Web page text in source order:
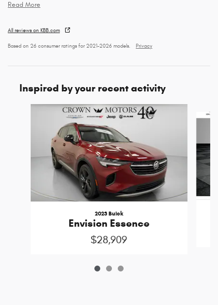
Read More
All reviews on KBB.com
Based on 26 consumer ratings for 2021–2026 models. Privacy
Inspired by your recent activity
2023 Buick
Envision Essence
$28,909